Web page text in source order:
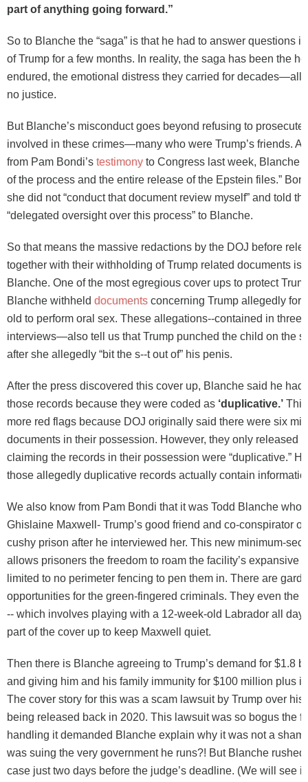
part of anything going forward.”
So to Blanche the “saga” is that he had to answer questions
of Trump for a few months. In reality, the saga has been the
endured, the emotional distress they carried for decades—all
no justice.
But Blanche’s misconduct goes beyond refusing to
involved in these crimes—many who were Trump’s friends.
from Pam Bondi’s testimony to Congress last week, Blanche
of the process and the entire release of the Epstein files.”
she did not “conduct that document review myself” and told
“delegated oversight over this process” to Blanche.
So that means the massive redactions by the DOJ before
together with their withholding of Trump related documents is
Blanche. One of the most egregious cover ups to protect
Blanche withheld documents concerning Trump allegedly
old to perform oral sex. These allegations--contained in three
interviews—also tell us that Trump punched the child on the
after she allegedly “bit the s--t out of” his penis.
After the press discovered this cover up, Blanche said he had
those records because they were coded as ‘duplicative.’
more red flags because DOJ originally said there were six
documents in their possession. However, they only released
claiming the records in their possession were “duplicative.”
those allegedly duplicative records actually contain
We also know from Pam Bondi that it was Todd Blanche who
Ghislaine Maxwell- Trump’s good friend and co-conspirator
cushy prison after he interviewed her. This new minimum-
allows prisoners the freedom to roam the facility’s expansive
limited to no perimeter fencing to pen them in. There are
opportunities for the green-fingered criminals. They even the
-- which involves playing with a 12-week-old Labrador all
part of the cover up to keep Maxwell quiet.
Then there is Blanche agreeing to Trump’s demand for $1.8
and giving him and his family immunity for $100 million plus
The cover story for this was a scam lawsuit by Trump over his
being released back in 2020. This lawsuit was so bogus the
handling it demanded Blanche explain why it was not a sham
was suing the very government he runs?! But Blanche rushed
case just two days before the judge’s deadline. (We will see